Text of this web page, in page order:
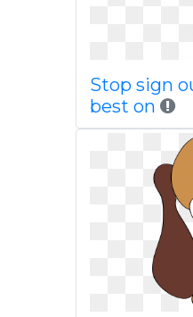
Stop sign
best on